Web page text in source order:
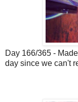
Day 166/365 -
day since we can't